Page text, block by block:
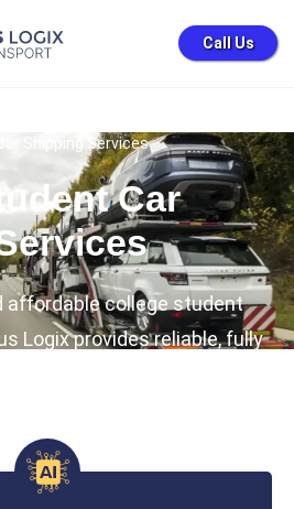
Call Us
Shipping Services
Car
affordable college student
Logix provides reliable, fully